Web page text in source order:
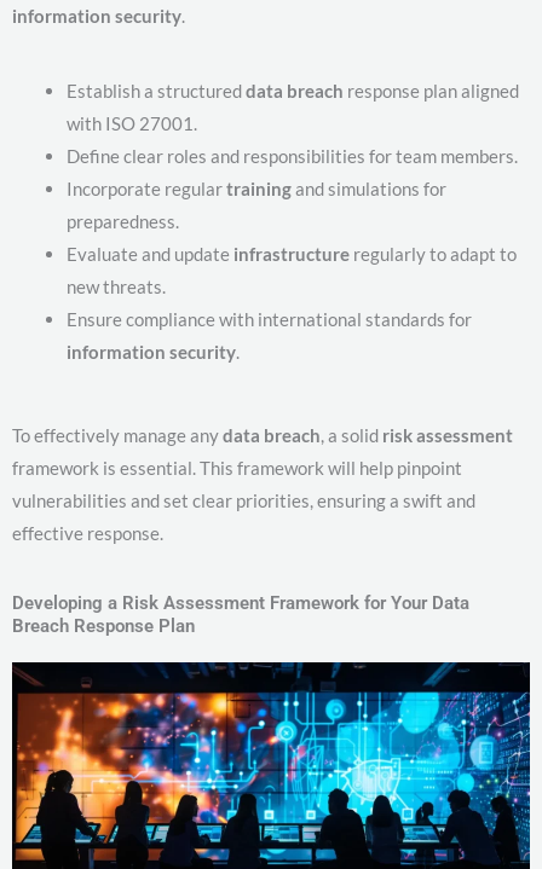
information security
Establish a structureddata breach response plan aligned
with ISO 27001.
Define clear roles and responsibilities for team members.
Incorporate regulartrainingand simulations for
preparedness.
Evaluate and update infrastructure regularly to adapt to
new threats.
Ensure compliance with international standards for
information security
To effectively manage anydata breach, a solid risk assessment
framework is essential. This framework will help pinpoint
vulnerabilities and set clear priorities, ensuring a swift and
effective response.
Developing a Risk Assessment Framework for Your Data
Breach Response Plan